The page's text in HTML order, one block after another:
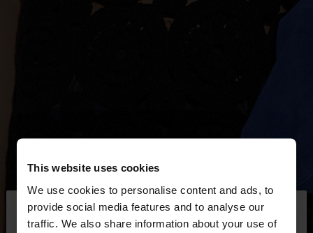
This website uses cookies
We use cookies to personalise content and ads, to
provide social media features and to analyse our
traffic. We also share information about your use of
hello